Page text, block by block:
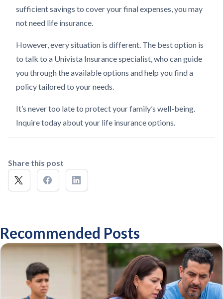
sufficient savings to cover your final expenses, you may
not need life insurance.
However, every situation is different. The best option is
to talk to a Univista Insurance specialist, who can guide
you through the available options and help you find a
policy tailored to your needs.
It’s never too late to protect your family’s well-being.
Inquire today about your life insurance options.
Share this post
Recommended Posts